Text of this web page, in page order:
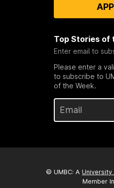
Top Stories of
Enter email to
Please enter a
to subscribe to
of the Week.
© UMBC: A University
Member